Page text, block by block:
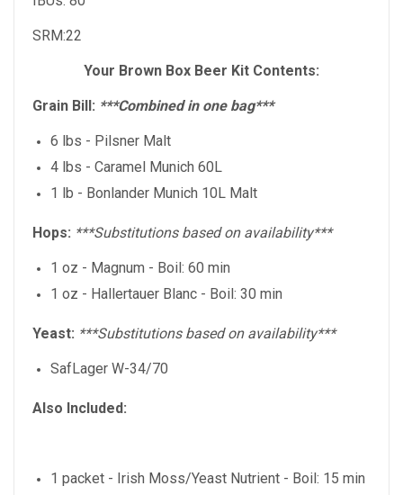
SRM:22
Your Brown Box Beer Kit Contents:
Grain Bill: ***Combined in one bag***
6 lbs - Pilsner Malt
4 lbs - Caramel Munich 60L
1 lb - Bonlander Munich 10L Malt
Hops: ***Substitutions based on availability***
1 oz - Magnum - Boil: 60 min
1 oz - Hallertauer Blanc - Boil: 30 min
Yeast: ***Substitutions based on availability***
SafLager W-34/70
Also Included:
1 packet - Irish Moss/Yeast Nutrient - Boil: 15 min